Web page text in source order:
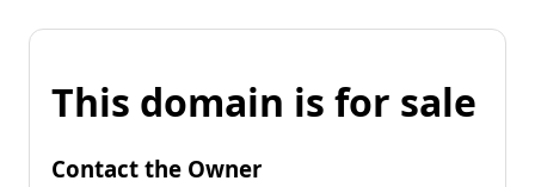
This domain is for sale
Contact the Owner